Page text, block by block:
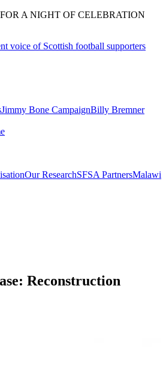
A NIGHT OF CELEBRATION
Jimmy Bone CampaignBilly Bremner
Our ResearchSFSA PartnersMalawi
Reconstruction